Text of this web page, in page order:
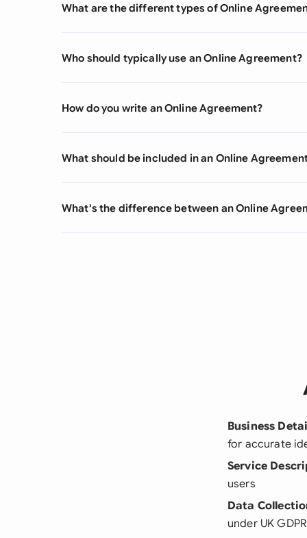
What are the different types of Online
Who should typically use an Online Agreement?
How do you write an Online Agreement?
What should be included in an Online
What's the difference between an Online
Business
for accurate
Service
users
Data
under UK GDPR